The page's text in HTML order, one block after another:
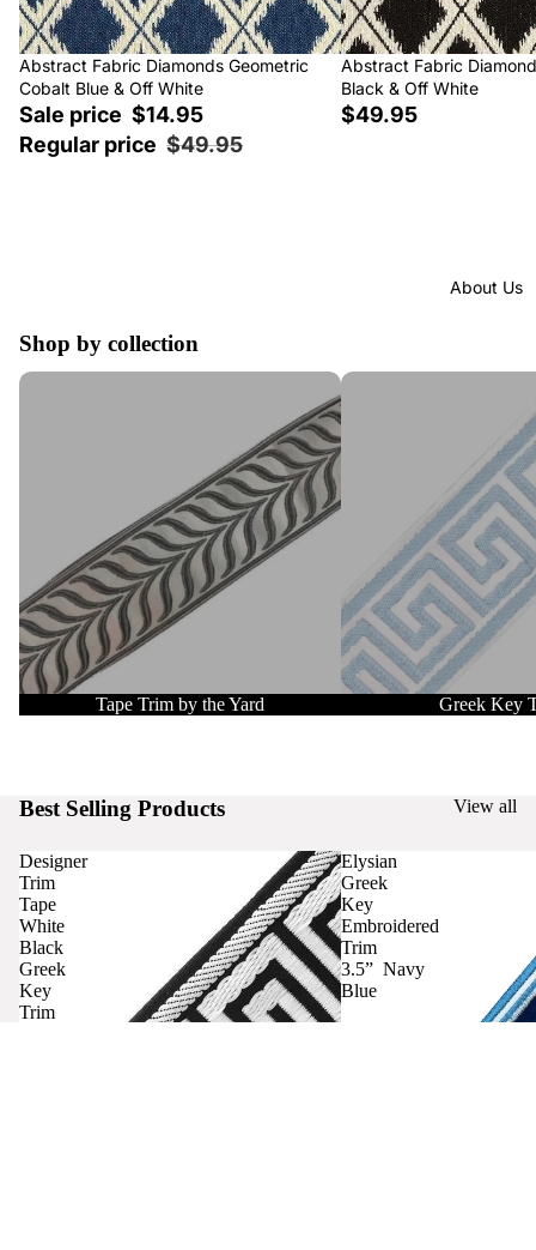
About Us
Sale
Abstract Fabric Diamonds Geometric
Cobalt Blue & Off White
Sale price $14.95
Regular price $49.95
Abstract Fabric
Black & Off White
$49.95
Shop by collection
Tape Trim by the Yard
Tape Trim by the Yard
Greek Key Trim
Greek Key
Best Selling Products View all
Designer
Trim
Tape
White
Black
Greek
Key
Trim
Elysian
Greek
Key
Embroidered
Trim
3.5” Navy
Blue